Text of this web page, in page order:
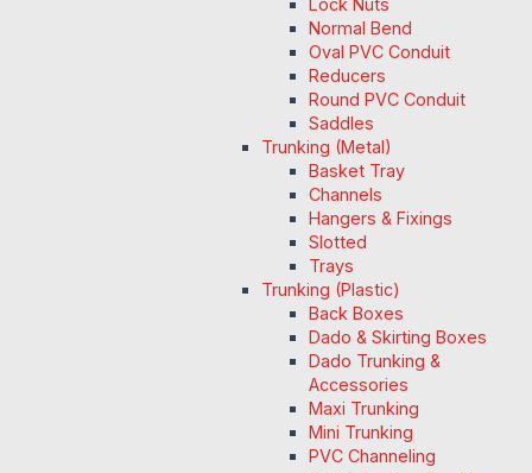
Normal Bend
Oval PVC Conduit
Reducers
Round PVC Conduit
Saddles
Trunking (Metal)
Basket Tray
Channels
Hangers & Fixings
Slotted
Trays
Trunking (Plastic)
Back Boxes
Dado & Skirting Boxes
Dado Trunking &
Accessories
Maxi Trunking
Mini Trunking
PVC Channeling